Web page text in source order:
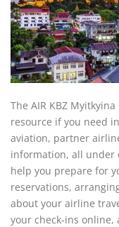
The AIR KBZ
resource if you need
aviation, partner
information, all under
help you prepare for
reservations,
about your airline
your check-ins